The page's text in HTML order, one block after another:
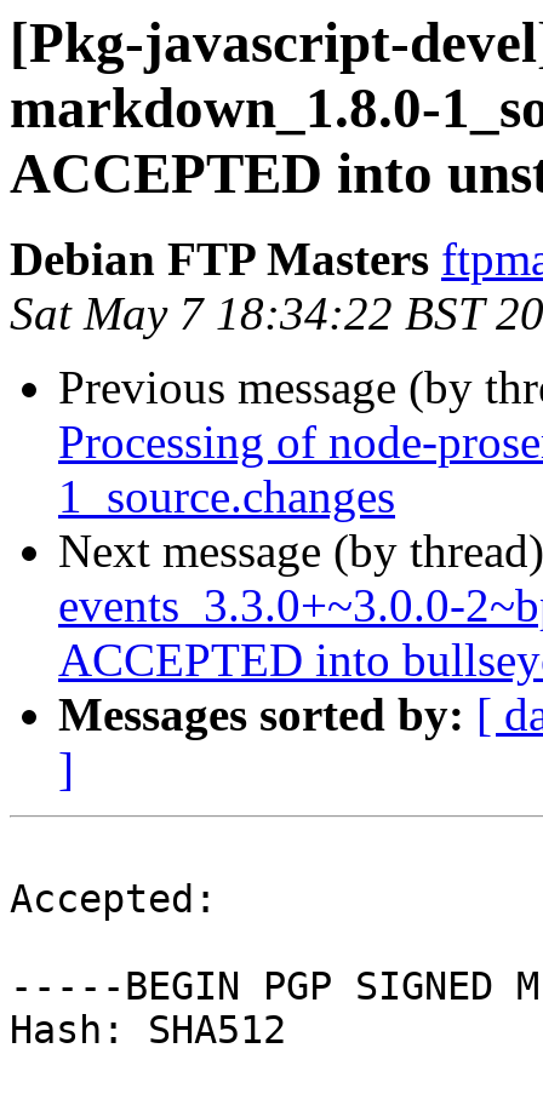
[Pkg-javascript-
markdown_1.8.0-
ACCEPTED into
Debian FTP Masters
Sat May 7 18:34:22 BST
Previous message (by
Processing of node-
1_source.changes
Next message (by
events_3.3.0+~3.0.0-
ACCEPTED into
Messages sorted by: [
]
Accepted:
-----BEGIN PGP SIGNED
Hash: SHA512